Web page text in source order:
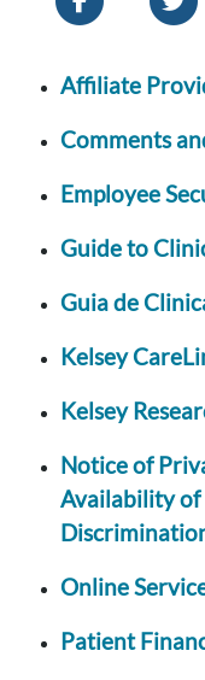
Affiliate
Comments
Employee
Guide to
Guia de
Kelsey
Kelsey
Notice of
Availability of
Online
Patient